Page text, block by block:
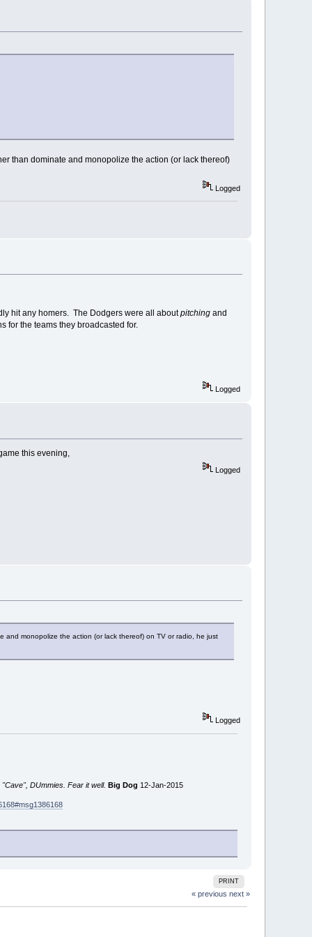
than dominate and monopolize the action (or lack thereof)
Logged
hit any homers. The Dodgers were all aboutpitchingand
for the teams they broadcasted for.
Logged
this evening,
Logged
and monopolize the action (or lack thereof) on TV or radio, he just
Logged
DUmmies. Fear it well. Big Dog 12-Jan-2015
PRINT
« previous next »